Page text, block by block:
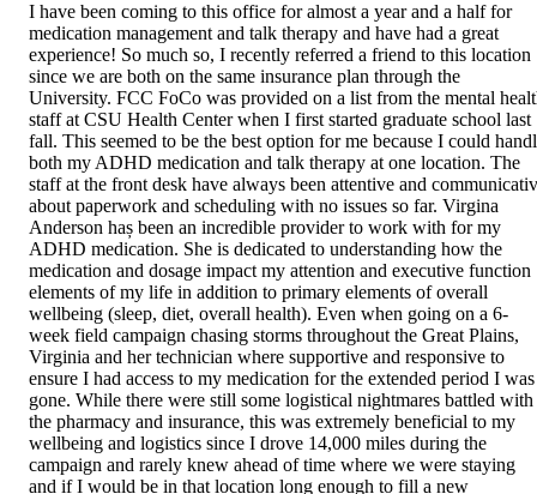
I have been coming to this office for almost a year and a half for
medication management and talk therapy and have had a great
experience! So much so, I recently referred a friend to this location
since we are both on the same insurance plan through the
University. FCC FoCo was provided on a list from the mental
staff at CSU Health Center when I first started graduate school last
fall. This seemed to be the best option for me because I could
both my ADHD medication and talk therapy at one location. The
staff at the front desk have always been attentive and
about paperwork and scheduling with no issues so far. Virgina
Anderson haș been an incredible provider to work with for my
ADHD medication. She is dedicated to understanding how the
medication and dosage impact my attention and executive function
elements of my life in addition to primary elements of overall
wellbeing (sleep, diet, overall health). Even when going on a 6-
week field campaign chasing storms throughout the Great Plains,
Virginia and her technician where supportive and responsive to
ensure I had access to my medication for the extended period I was
gone. While there were still some logistical nightmares battled with
the pharmacy and insurance, this was extremely beneficial to my
wellbeing and logistics since I drove 14,000 miles during the
campaign and rarely knew ahead of time where we were staying
and if I would be in that location long enough to fill a new